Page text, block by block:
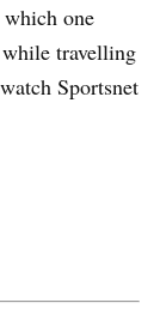
one
while travelling
Sportsnet